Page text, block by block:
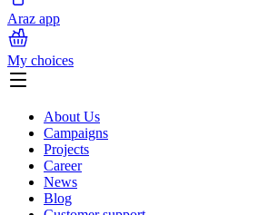
Araz app
My choices
About Us
Campaigns
Projects
Career
News
Blog